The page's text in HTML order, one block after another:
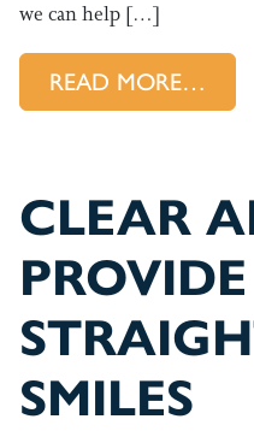
we can help […]
READ MORE…
CLEAR
PROVIDE
SMILES